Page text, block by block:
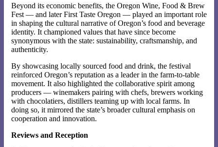
Beyond its economic benefits, the Oregon Wine, Food & Brew
Fest — and later First Taste Oregon — played an important role
in shaping the cultural narrative of Oregon’s food and beverage
identity. It championed values that have since become
synonymous with the state: sustainability, craftsmanship, and
authenticity.
By showcasing locally sourced food and drink, the festival
reinforced Oregon’s reputation as a leader in the farm-to-table
movement. It also highlighted the collaborative spirit among
producers — winemakers pairing with chefs, brewers working
with chocolatiers, distillers teaming up with local farms. In
doing so, it mirrored the state’s broader cultural emphasis on
cooperation and innovation.
Reviews and Reception